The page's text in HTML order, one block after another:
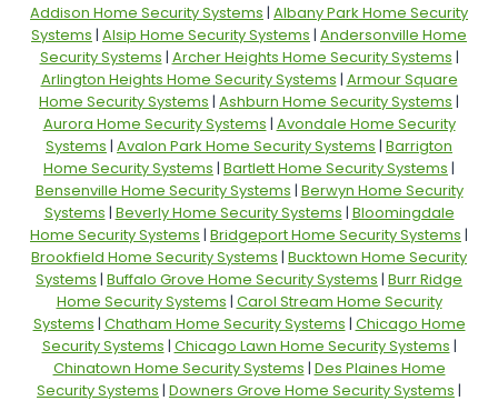
Addison Home Security Systems | Albany Park Home Security
Systems | Alsip Home Security Systems | Andersonville Home
Security Systems | Archer Heights Home Security Systems |
Arlington Heights Home Security Systems | Armour Square
Home Security Systems | Ashburn Home Security Systems |
Aurora Home Security Systems | Avondale Home Security
Systems | Avalon Park Home Security Systems | Barrigton
Home Security Systems | Bartlett Home Security Systems |
Bensenville Home Security Systems | Berwyn Home Security
Systems | Beverly Home Security Systems | Bloomingdale
Home Security Systems | Bridgeport Home Security Systems |
Brookfield Home Security Systems | Bucktown Home Security
Systems | Buffalo Grove Home Security Systems | Burr Ridge
Home Security Systems | Carol Stream Home Security
Systems | Chatham Home Security Systems | Chicago Home
Security Systems | Chicago Lawn Home Security Systems |
Chinatown Home Security Systems | Des Plaines Home
Security Systems | Downers Grove Home Security Systems |